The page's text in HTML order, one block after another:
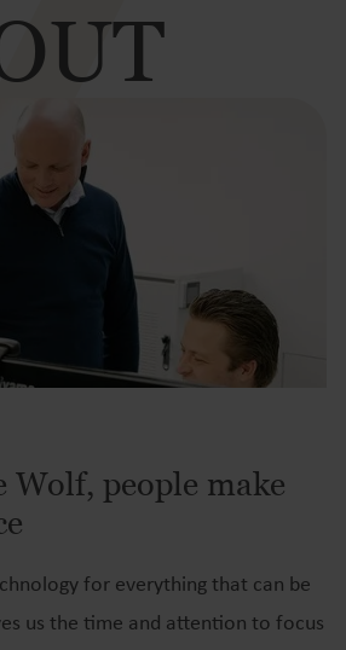
Wolf, people make
for everything that can be
us the time and attention to focus